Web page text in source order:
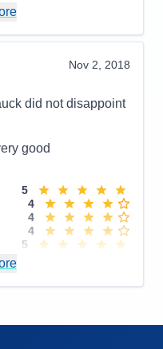
5
Nov 2, 2018
did not disappoint
good
5
4
4
4
5
4